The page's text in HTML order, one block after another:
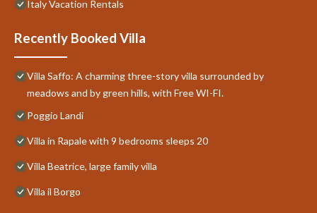
Italy Vacation Rentals
Recently Booked Villa
Villa Saffo: A charming three-story villa surrounded by
meadows and by green hills, with Free WI-FI.
Poggio Landi
Villa in Rapale with 9 bedrooms sleeps 20
Villa Beatrice, large family villa
Villa il Borgo